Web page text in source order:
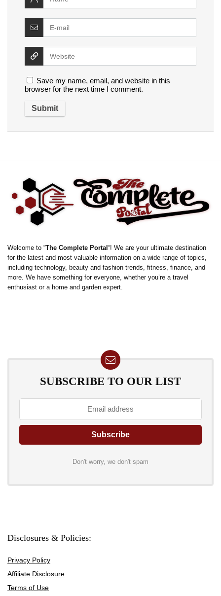
Save my name, email, and website in this
browser for the next time I comment.
Welcome to “The Complete Portal “! We are your ultimate destination
for the latest and most valuable information on a wide range of topics,
including technology, beauty and fashion trends, fitness, finance, and
more. We have something for everyone, whether you’re a travel
enthusiast or a home and garden expert.
SUBSCRIBE TO OUR LIST
Don't worry, we don't spam
Disclosures & Policies:
Privacy Policy
Affiliate Disclosure
Terms of Use